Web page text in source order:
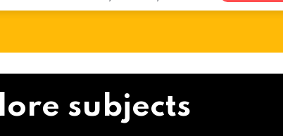
subjects